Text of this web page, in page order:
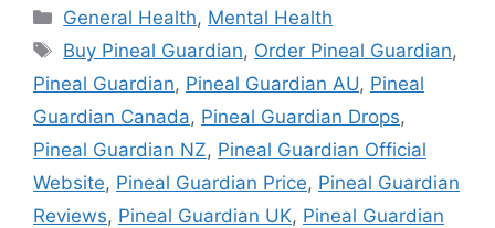
Categories
General Health, Mental Health
Tags
Buy Pineal Guardian, Order Pineal Guardian,
Pineal Guardian, Pineal Guardian AU, Pineal
Guardian Canada, Pineal Guardian Drops,
Pineal Guardian NZ, Pineal Guardian Official
Website, Pineal Guardian Price, Pineal Guardian
Reviews, Pineal Guardian UK, Pineal Guardian